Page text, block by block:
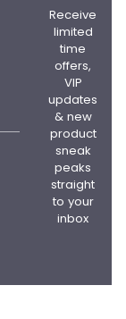
Receive
limited
time
offers,
VIP
updates
& new
product
sneak
peaks
straight
to your
inbox